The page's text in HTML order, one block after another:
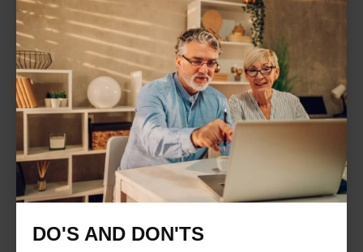
DO'S AND DON'TS